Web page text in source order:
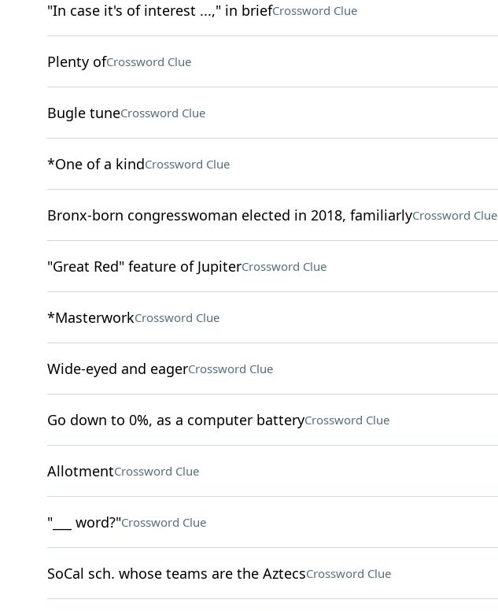
"In case it's of interest ...," in briefCrossword Clue
Plenty ofCrossword Clue
Bugle tuneCrossword Clue
*One of a kindCrossword Clue
Bronx-born congresswoman elected in 2018, familiarlyCrossword Clue
"Great Red" feature of JupiterCrossword Clue
*MasterworkCrossword Clue
Wide-eyed and eagerCrossword Clue
Go down to 0%, as a computer batteryCrossword Clue
AllotmentCrossword Clue
"___ word?"Crossword Clue
SoCal sch. whose teams are the AztecsCrossword Clue